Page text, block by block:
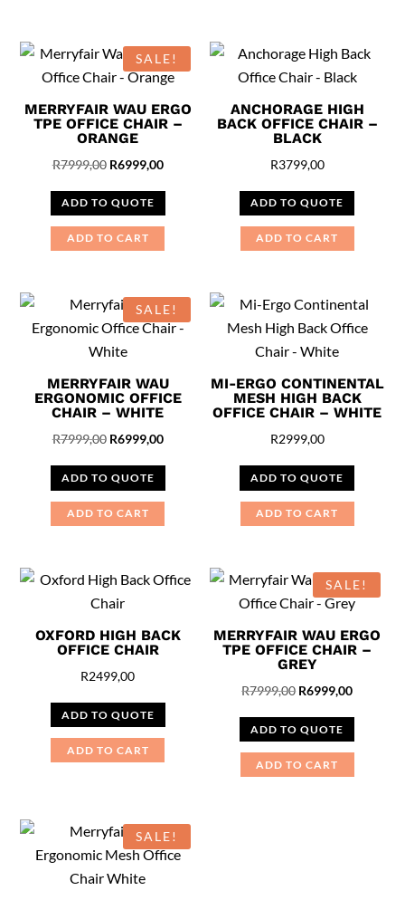
SALE!
MERRYFAIR WAU ERGO
TPE OFFICE CHAIR –
ORANGE
R7999,00 Original
was:
R7999,00.
R6999,00Current
ADD TO QUOTE
ADD TO CART
ANCHORAGE HIGH
BACK OFFICE CHAIR –
BLACK
R3799,00
ADD TO QUOTE
ADD TO CART
SALE!
MERRYFAIR WAU
ERGONOMIC OFFICE
CHAIR – WHITE
R7999,00 Original
was:
R7999,00.
R6999,00Current
ADD TO QUOTE
ADD TO CART
MI-ERGO CONTINENTAL
MESH HIGH BACK
OFFICE CHAIR – WHITE
R2999,00
ADD TO QUOTE
ADD TO CART
OXFORD HIGH BACK
OFFICE CHAIR
R2499,00
ADD TO QUOTE
ADD TO CART
SALE!
MERRYFAIR WAU ERGO
TPE OFFICE CHAIR –
GREY
R7999,00 Original
was:
R7999,00.
R6999,00Current
ADD TO QUOTE
ADD TO CART
SALE!